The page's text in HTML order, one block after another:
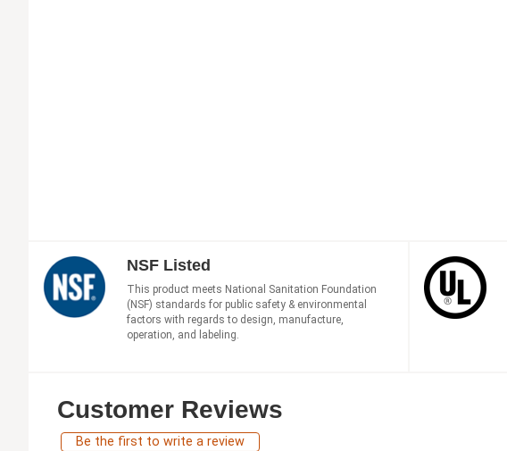
NSF Listed
This product meets National Sanitation Foundation
(NSF) standards for public safety & environmental
factors with regards to design, manufacture,
operation, and labeling.
Customer Reviews
Be the first to write a review